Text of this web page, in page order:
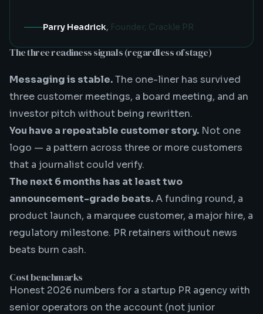
Parry Headrick, Founder, Crackle PR
The three readiness signals (regardless of stage)
Messaging is stable.The one-liner has survived
three customer meetings, a board meeting, and an
investor pitch without being rewritten.
You have a repeatable customer story. Not one
logo — a pattern across three or more customers
that a journalist could verify.
The next 6 months has at least two
announcement-grade beats.A funding round, a
product launch, a marquee customer, a major hire, a
regulatory milestone. PR retainers without news
beats burn cash.
Cost benchmarks
Honest 2026 numbers for a startup PR agencywith
senior operators on the account (not junior